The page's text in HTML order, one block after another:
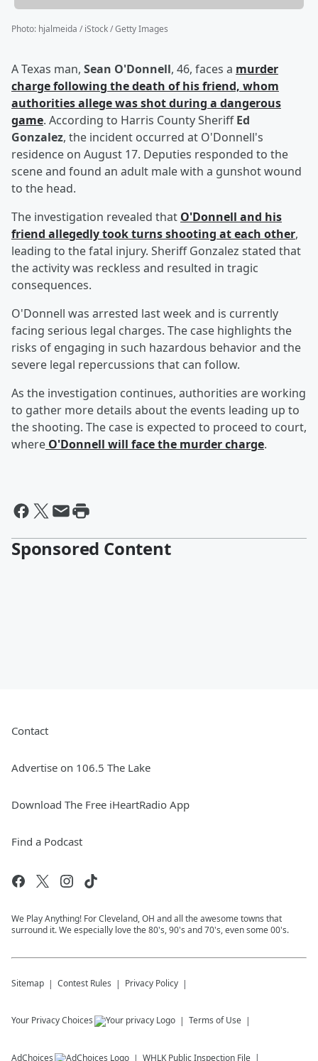
Photo: hjalmeida / iStock / Getty Images
A Texas man, Sean O'Donnell, 46, faces a murder
charge following the death of his friend, whom
authorities allege was shot during a dangerous
game. According to Harris County SheriffEd
Gonzalez, the incident occurred at O'Donnell's
residence on August 17. Deputies responded to the
scene and found an adult male with a gunshot wound
to the head.
The investigation revealed that O'Donnell and his
friend allegedly took turns shooting at each other,
leading to the fatal injury. Sheriff Gonzalez stated that
the activity was reckless and resulted in tragic
consequences.
O'Donnell was arrested last week and is currently
facing serious legal charges. The case highlights the
risks of engaging in such hazardous behavior and the
severe legal repercussions that can follow.
As the investigation continues, authorities are working
to gather more details about the events leading up to
the shooting. The case is expected to proceed to court,
where O'Donnell will face the murder charge.
Sponsored Content
Contact
Advertise on 106.5 The Lake
Download The Free iHeartRadio App
Find a Podcast
We Play Anything! For Cleveland, OH and all the awesome towns that
surround it. We especially love the 80's, 90's and 70's, even some 00's.
Sitemap Contest Rules Privacy Policy
Your Privacy Choices Terms of Use
AdChoices WHLK Public Inspection File